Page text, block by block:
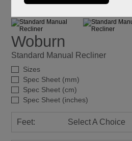
Woburn
Standard Manual Recliner
Sizes
Spec Sheet (mm)
Spec Sheet (cm)
Spec Sheet (inches)
Feet: Select A Choice